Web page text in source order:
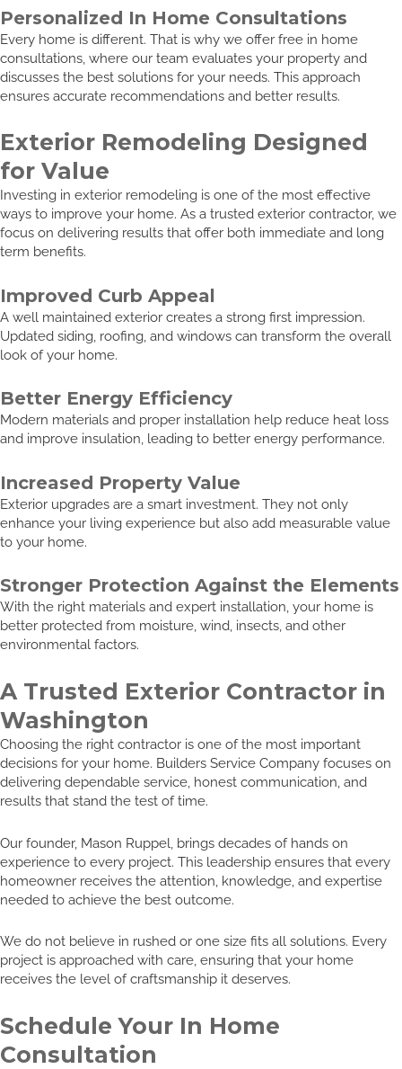
Personalized In Home Consultations
Every home is different. That is why we offer free in home
consultations, where our team evaluates your property and
discusses the best solutions for your needs. This approach
ensures accurate recommendations and better results.
Exterior Remodeling Designed
for Value
Investing in exterior remodeling is one of the most effective
ways to improve your home. As a trusted exterior contractor, we
focus on delivering results that offer both immediate and long
term benefits.
Improved Curb Appeal
A well maintained exterior creates a strong first impression.
Updated siding, roofing, and windows can transform the overall
look of your home.
Better Energy Efficiency
Modern materials and proper installation help reduce heat loss
and improve insulation, leading to better energy performance.
Increased Property Value
Exterior upgrades are a smart investment. They not only
enhance your living experience but also add measurable value
to your home.
Stronger Protection Against the Elements
With the right materials and expert installation, your home is
better protected from moisture, wind, insects, and other
environmental factors.
A Trusted Exterior Contractor in
Washington
Choosing the right contractor is one of the most important
decisions for your home. Builders Service Company focuses on
delivering dependable service, honest communication, and
results that stand the test of time.
Our founder, Mason Ruppel, brings decades of hands on
experience to every project. This leadership ensures that every
homeowner receives the attention, knowledge, and expertise
needed to achieve the best outcome.
We do not believe in rushed or one size fits all solutions. Every
project is approached with care, ensuring that your home
receives the level of craftsmanship it deserves.
Schedule Your In Home
Consultation